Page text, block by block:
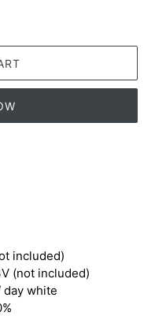
included)
(not included)
white